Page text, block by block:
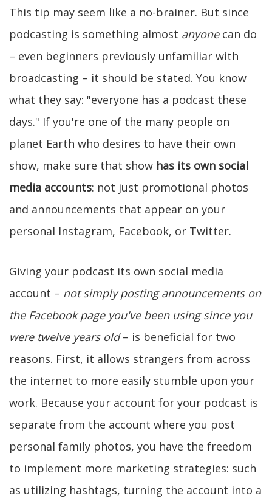
This tip may seem like a no-brainer. But since
podcasting is something almost anyonecan do
– even beginners previously unfamiliar with
broadcasting – it should be stated. You know
what they say: "everyone has a podcast these
days." If you're one of the many people on
planet Earth who desires to have their own
show, make sure that show has its own social
media accounts: not just promotional photos
and announcements that appear on your
personal Instagram, Facebook, or Twitter.
Giving your podcast its own social media
account – not simply posting announcements on
the Facebook page you've been using since you
were twelve years old– is beneficial for two
reasons. First, it allows strangers from across
the internet to more easily stumble upon your
work. Because your account for your podcast is
separate from the account where you post
personal family photos, you have the freedom
to implement more marketing strategies: such
as utilizing hashtags, turning the account into a